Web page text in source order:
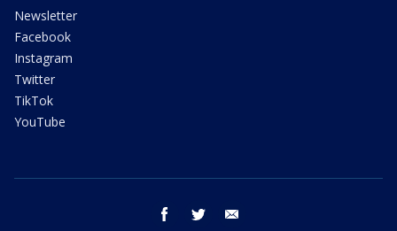
Newsletter
Facebook
Instagram
Twitter
TikTok
YouTube
facebook twitter